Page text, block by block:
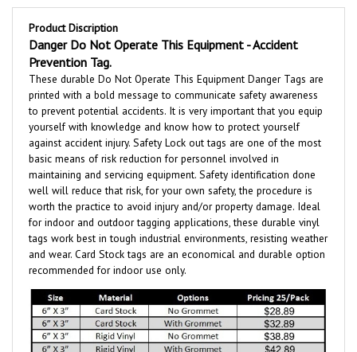
Product Discription
Danger Do Not Operate This Equipment - Accident
Prevention Tag.
These durableDo Not Operate This Equipment Danger
printed with a bold message to communicate safety awareness
to prevent potential accidents. It is very important that you equip
yourself with knowledge and know how to protect yourself
against accident injury. Safety Lock out tags are one of the most
basic means of risk reduction for personnel involved in
maintaining and servicing equipment. Safety identification done
well will reduce that risk, for your own safety, the procedure is
worth the practice to avoid injury and/or property damage. Ideal
for indoor and outdoor tagging applications, these durable vinyl
tags work best in tough industrial environments, resisting weather
and wear.Card Stock tags are an economical and durable option
recommended for indoor use only.